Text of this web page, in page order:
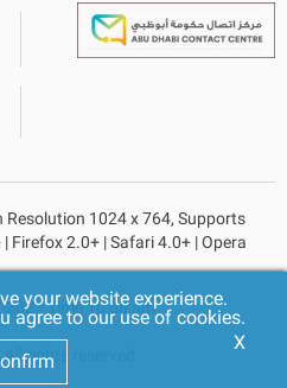
Resolution 1024 x 764, Supports
Firefox 2.0+ | Safari 4.0+ | Opera
2023 Time 10:08 am
rights reserved.
X
your website experience.
agree to our use of cookies.